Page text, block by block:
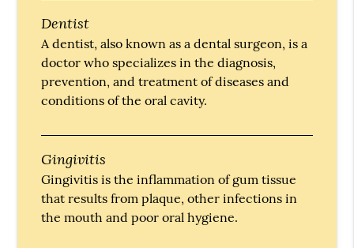
Dentist
A dentist, also known as a dental surgeon, is a
doctor who specializes in the diagnosis,
prevention, and treatment of diseases and
conditions of the oral cavity.
Gingivitis
Gingivitis is the inflammation of gum tissue
that results from plaque, other infections in
the mouth and poor oral hygiene.